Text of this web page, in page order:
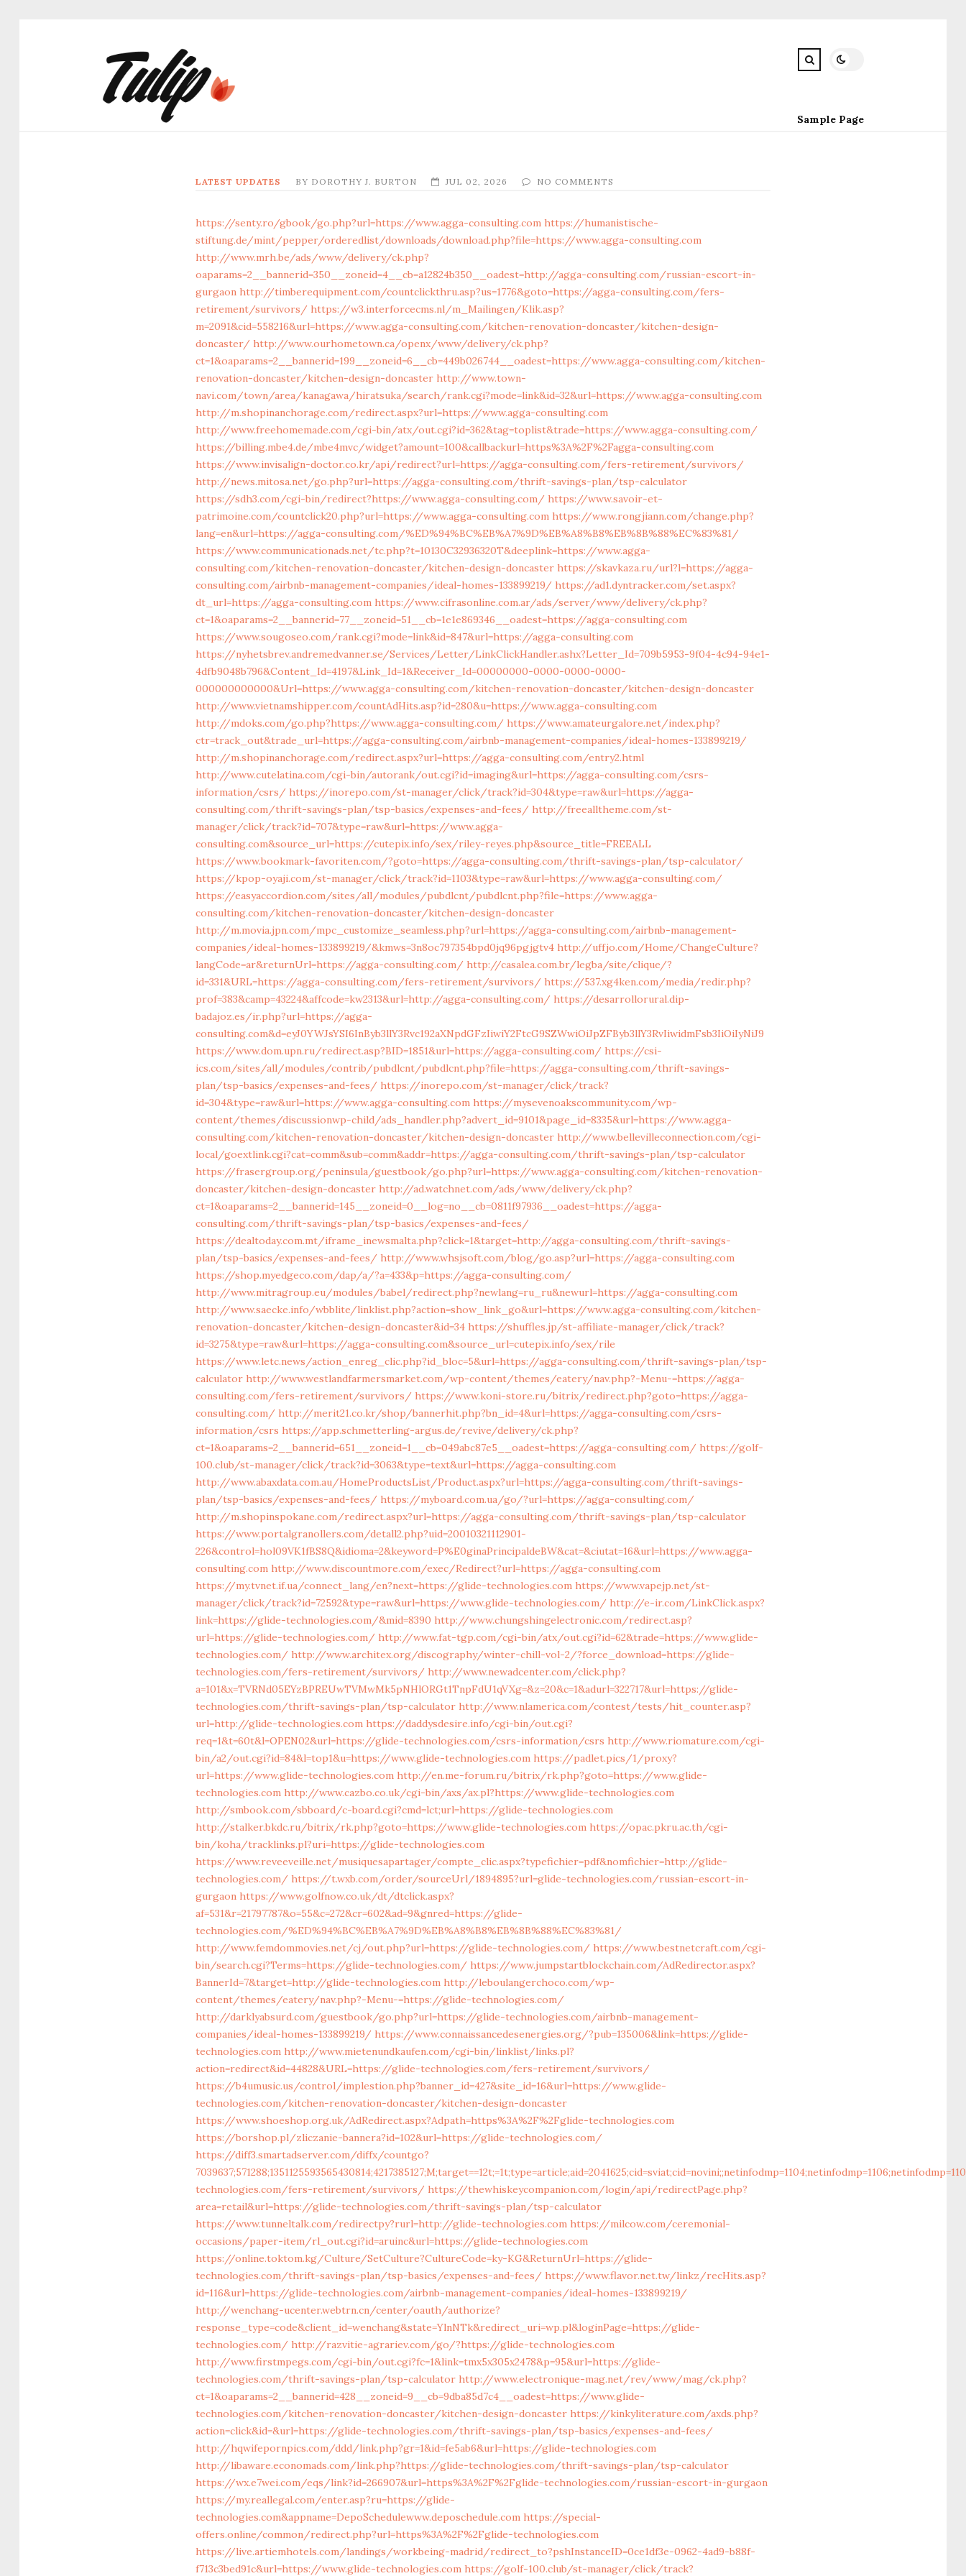
Sample Page
LATEST UPDATES BY DOROTHY J. BURTON JUL 02, 2026 NO COMMENTS
https://senty.ro/gbook/go.php?url=https://www.agga-consulting.com https://humanistische-
stiftung.de/mint/pepper/orderedlist/downloads/download.php?file=https://www.agga-consulting.com
http://www.mrh.be/ads/www/delivery/ck.php?
oaparams=2__bannerid=350__zoneid=4__cb=a12824b350__oadest=http://agga-consulting.com/russian-escort-in-
gurgaon http://timberequipment.com/countclickthru.asp?us=1776&goto=https://agga-consulting.com/fers-
retirement/survivors/ https://w3.interforcecms.nl/m_Mailingen/Klik.asp?
m=2091&cid=558216&url=https://www.agga-consulting.com/kitchen-renovation-doncaster/kitchen-design-
doncaster/ http://www.ourhometown.ca/openx/www/delivery/ck.php?
ct=1&oaparams=2__bannerid=199__zoneid=6__cb=449b026744__oadest=https://www.agga-consulting.com/kitchen-
renovation-doncaster/kitchen-design-doncaster http://www.town-
navi.com/town/area/kanagawa/hiratsuka/search/rank.cgi?mode=link&id=32&url=https://www.agga-consulting.com
http://m.shopinanchorage.com/redirect.aspx?url=https://www.agga-consulting.com
http://www.freehomemade.com/cgi-bin/atx/out.cgi?id=362&tag=toplist&trade=https://www.agga-consulting.com/
https://billing.mbe4.de/mbe4mvc/widget?amount=100&callbackurl=https%3A%2F%2Fagga-consulting.com
https://www.invisalign-doctor.co.kr/api/redirect?url=https://agga-consulting.com/fers-retirement/survivors/
http://news.mitosa.net/go.php?url=https://agga-consulting.com/thrift-savings-plan/tsp-calculator
https://sdh3.com/cgi-bin/redirect?https://www.agga-consulting.com/ https://www.savoir-et-
patrimoine.com/countclick20.php?url=https://www.agga-consulting.com https://www.rongjiann.com/change.php?
lang=en&url=https://agga-consulting.com/%ED%94%BC%EB%A7%9D%EB%A8%B8%EB%8B%88%EC%83%81/
https://www.communicationads.net/tc.php?t=10130C32936320T&deeplink=https://www.agga-
consulting.com/kitchen-renovation-doncaster/kitchen-design-doncaster https://skavkaza.ru/url?l=https://agga-
consulting.com/airbnb-management-companies/ideal-homes-133899219/ https://ad1.dyntracker.com/set.aspx?
dt_url=https://agga-consulting.com https://www.cifrasonline.com.ar/ads/server/www/delivery/ck.php?
ct=1&oaparams=2__bannerid=77__zoneid=51__cb=1e1e869346__oadest=https://agga-consulting.com
https://www.sougoseo.com/rank.cgi?mode=link&id=847&url=https://agga-consulting.com
https://nyhetsbrev.andremedvanner.se/Services/Letter/LinkClickHandler.ashx?Letter_Id=709b5953-9f04-4c94-94e1-
4dfb9048b796&Content_Id=4197&Link_Id=1&Receiver_Id=00000000-0000-0000-0000-
000000000000&Url=https://www.agga-consulting.com/kitchen-renovation-doncaster/kitchen-design-doncaster
http://www.vietnamshipper.com/countAdHits.asp?id=280&u=https://www.agga-consulting.com
http://mdoks.com/go.php?https://www.agga-consulting.com/ https://www.amateurgalore.net/index.php?
ctr=track_out&trade_url=https://agga-consulting.com/airbnb-management-companies/ideal-homes-133899219/
http://m.shopinanchorage.com/redirect.aspx?url=https://agga-consulting.com/entry2.html
http://www.cutelatina.com/cgi-bin/autorank/out.cgi?id=imaging&url=https://agga-consulting.com/csrs-
information/csrs/ https://inorepo.com/st-manager/click/track?id=304&type=raw&url=https://agga-
consulting.com/thrift-savings-plan/tsp-basics/expenses-and-fees/ http://freealltheme.com/st-
manager/click/track?id=707&type=raw&url=https://www.agga-
consulting.com&source_url=https://cutepix.info/sex/riley-reyes.php&source_title=FREEALL
https://www.bookmark-favoriten.com/?goto=https://agga-consulting.com/thrift-savings-plan/tsp-calculator/
https://kpop-oyaji.com/st-manager/click/track?id=1103&type=raw&url=https://www.agga-consulting.com/
https://easyaccordion.com/sites/all/modules/pubdlcnt/pubdlcnt.php?file=https://www.agga-
consulting.com/kitchen-renovation-doncaster/kitchen-design-doncaster
http://m.movia.jpn.com/mpc_customize_seamless.php?url=https://agga-consulting.com/airbnb-management-
companies/ideal-homes-133899219/&kmws=3n8oc797354bpd0jq96pgjgtv4 http://uffjo.com/Home/ChangeCulture?
langCode=ar&returnUrl=https://agga-consulting.com/ http://casalea.com.br/legba/site/clique/?
id=331&URL=https://agga-consulting.com/fers-retirement/survivors/ https://537.xg4ken.com/media/redir.php?
prof=383&camp=43224&affcode=kw2313&url=http://agga-consulting.com/ https://desarrollorural.dip-
badajoz.es/ir.php?url=https://agga-
consulting.com&d=eyJ0YWJsYSI6InByb3llY3Rvc192aXNpdGFzIiwiY2FtcG9SZWwiOiJpZFByb3llY3RvIiwidmFsb3IiOiIyNiJ9
https://www.dom.upn.ru/redirect.asp?BID=1851&url=https://agga-consulting.com/ https://csi-
ics.com/sites/all/modules/contrib/pubdlcnt/pubdlcnt.php?file=https://agga-consulting.com/thrift-savings-
plan/tsp-basics/expenses-and-fees/ https://inorepo.com/st-manager/click/track?
id=304&type=raw&url=https://www.agga-consulting.com https://mysevenoakscommunity.com/wp-
content/themes/discussionwp-child/ads_handler.php?advert_id=9101&page_id=8335&url=https://www.agga-
consulting.com/kitchen-renovation-doncaster/kitchen-design-doncaster http://www.bellevilleconnection.com/cgi-
local/goextlink.cgi?cat=comm&sub=comm&addr=https://agga-consulting.com/thrift-savings-plan/tsp-calculator
https://frasergroup.org/peninsula/guestbook/go.php?url=https://www.agga-consulting.com/kitchen-renovation-
doncaster/kitchen-design-doncaster http://ad.watchnet.com/ads/www/delivery/ck.php?
ct=1&oaparams=2__bannerid=145__zoneid=0__log=no__cb=0811f97936__oadest=https://agga-
consulting.com/thrift-savings-plan/tsp-basics/expenses-and-fees/
https://dealtoday.com.mt/iframe_inewsmalta.php?click=1&target=http://agga-consulting.com/thrift-savings-
plan/tsp-basics/expenses-and-fees/ http://www.whsjsoft.com/blog/go.asp?url=https://agga-consulting.com
https://shop.myedgeco.com/dap/a/?a=433&p=https://agga-consulting.com/
http://www.mitragroup.eu/modules/babel/redirect.php?newlang=ru_ru&newurl=https://agga-consulting.com
http://www.saecke.info/wbblite/linklist.php?action=show_link_go&url=https://www.agga-consulting.com/kitchen-
renovation-doncaster/kitchen-design-doncaster&id=34 https://shuffles.jp/st-affiliate-manager/click/track?
id=3275&type=raw&url=https://agga-consulting.com&source_url=cutepix.info/sex/rile
https://www.letc.news/action_enreg_clic.php?id_bloc=5&url=https://agga-consulting.com/thrift-savings-plan/tsp-
calculator http://www.westlandfarmersmarket.com/wp-content/themes/eatery/nav.php?-Menu-=https://agga-
consulting.com/fers-retirement/survivors/ https://www.koni-store.ru/bitrix/redirect.php?goto=https://agga-
consulting.com/ http://merit21.co.kr/shop/bannerhit.php?bn_id=4&url=https://agga-consulting.com/csrs-
information/csrs https://app.schmetterling-argus.de/revive/delivery/ck.php?
ct=1&oaparams=2__bannerid=651__zoneid=1__cb=049abc87e5__oadest=https://agga-consulting.com/ https://golf-
100.club/st-manager/click/track?id=3063&type=text&url=https://agga-consulting.com
http://www.abaxdata.com.au/HomeProductsList/Product.aspx?url=https://agga-consulting.com/thrift-savings-
plan/tsp-basics/expenses-and-fees/ https://myboard.com.ua/go/?url=https://agga-consulting.com/
http://m.shopinspokane.com/redirect.aspx?url=https://agga-consulting.com/thrift-savings-plan/tsp-calculator
https://www.portalgranollers.com/detall2.php?uid=20010321112901-
226&control=hol09VK1fBS8Q&idioma=2&keyword=P%E0ginaPrincipaldeBW&cat=&ciutat=16&url=https://www.agga-
consulting.com http://www.discountmore.com/exec/Redirect?url=https://agga-consulting.com
https://my.tvnet.if.ua/connect_lang/en?next=https://glide-technologies.com https://www.vapejp.net/st-
manager/click/track?id=72592&type=raw&url=https://www.glide-technologies.com/ http://e-ir.com/LinkClick.aspx?
link=https://glide-technologies.com/&mid=8390 http://www.chungshingelectronic.com/redirect.asp?
url=https://glide-technologies.com/ http://www.fat-tgp.com/cgi-bin/atx/out.cgi?id=62&trade=https://www.glide-
technologies.com/ http://www.architex.org/discography/winter-chill-vol-2/?force_download=https://glide-
technologies.com/fers-retirement/survivors/ http://www.newadcenter.com/click.php?
a=101&x=TVRNd05EYzBPREUwTVMwMk5pNHlORGt1TnpFdU1qVXg=&z=20&c=1&adurl=322717&url=https://glide-
technologies.com/thrift-savings-plan/tsp-calculator http://www.nlamerica.com/contest/tests/hit_counter.asp?
url=http://glide-technologies.com https://daddysdesire.info/cgi-bin/out.cgi?
req=1&t=60t&l=OPEN02&url=https://glide-technologies.com/csrs-information/csrs http://www.riomature.com/cgi-
bin/a2/out.cgi?id=84&l=top1&u=https://www.glide-technologies.com https://padlet.pics/1/proxy?
url=https://www.glide-technologies.com http://en.me-forum.ru/bitrix/rk.php?goto=https://www.glide-
technologies.com http://www.cazbo.co.uk/cgi-bin/axs/ax.pl?https://www.glide-technologies.com
http://smbook.com/sbboard/c-board.cgi?cmd=lct;url=https://glide-technologies.com
http://stalker.bkdc.ru/bitrix/rk.php?goto=https://www.glide-technologies.com https://opac.pkru.ac.th/cgi-
bin/koha/tracklinks.pl?uri=https://glide-technologies.com
https://www.reveeveille.net/musiquesapartager/compte_clic.aspx?typefichier=pdf&nomfichier=http://glide-
technologies.com/ https://t.wxb.com/order/sourceUrl/1894895?url=glide-technologies.com/russian-escort-in-
gurgaon https://www.golfnow.co.uk/dt/dtclick.aspx?
af=531&r=21797787&o=55&c=272&cr=602&ad=9&gnred=https://glide-
technologies.com/%ED%94%BC%EB%A7%9D%EB%A8%B8%EB%8B%88%EC%83%81/
http://www.femdommovies.net/cj/out.php?url=https://glide-technologies.com/ https://www.bestnetcraft.com/cgi-
bin/search.cgi?Terms=https://glide-technologies.com/ https://www.jumpstartblockchain.com/AdRedirector.aspx?
BannerId=7&target=http://glide-technologies.com http://leboulangerchoco.com/wp-
content/themes/eatery/nav.php?-Menu-=https://glide-technologies.com/
http://darklyabsurd.com/guestbook/go.php?url=https://glide-technologies.com/airbnb-management-
companies/ideal-homes-133899219/ https://www.connaissancedesenergies.org/?pub=135006&link=https://glide-
technologies.com http://www.mietenundkaufen.com/cgi-bin/linklist/links.pl?
action=redirect&id=44828&URL=https://glide-technologies.com/fers-retirement/survivors/
https://b4umusic.us/control/implestion.php?banner_id=427&site_id=16&url=https://www.glide-
technologies.com/kitchen-renovation-doncaster/kitchen-design-doncaster
https://www.shoeshop.org.uk/AdRedirect.aspx?Adpath=https%3A%2F%2Fglide-technologies.com
https://borshop.pl/zliczanie-bannera?id=102&url=https://glide-technologies.com/
https://diff3.smartadserver.com/diffx/countgo?
technologies.com/fers-retirement/survivors/ https://thewhiskeycompanion.com/login/api/redirectPage.php?
area=retail&url=https://glide-technologies.com/thrift-savings-plan/tsp-calculator
https://www.tunneltalk.com/redirectpy?rurl=http://glide-technologies.com https://milcow.com/ceremonial-
occasions/paper-item/rl_out.cgi?id=aruinc&url=https://glide-technologies.com
https://online.toktom.kg/Culture/SetCulture?CultureCode=ky-KG&ReturnUrl=https://glide-
technologies.com/thrift-savings-plan/tsp-basics/expenses-and-fees/ https://www.flavor.net.tw/linkz/recHits.asp?
id=116&url=https://glide-technologies.com/airbnb-management-companies/ideal-homes-133899219/
http://wenchang-ucenter.webtrn.cn/center/oauth/authorize?
response_type=code&client_id=wenchang&state=YlnNTk&redirect_uri=wp.pl&loginPage=https://glide-
technologies.com/ http://razvitie-agrariev.com/go/?https://glide-technologies.com
http://www.firstmpegs.com/cgi-bin/out.cgi?fc=1&link=tmx5x305x2478&p=95&url=https://glide-
technologies.com/thrift-savings-plan/tsp-calculator http://www.electronique-mag.net/rev/www/mag/ck.php?
ct=1&oaparams=2__bannerid=428__zoneid=9__cb=9dba85d7c4__oadest=https://www.glide-
technologies.com/kitchen-renovation-doncaster/kitchen-design-doncaster https://kinkyliterature.com/axds.php?
action=click&id=&url=https://glide-technologies.com/thrift-savings-plan/tsp-basics/expenses-and-fees/
http://hqwifepornpics.com/ddd/link.php?gr=1&id=fe5ab6&url=https://glide-technologies.com
http://libaware.economads.com/link.php?https://glide-technologies.com/thrift-savings-plan/tsp-calculator
https://wx.e7wei.com/eqs/link?id=266907&url=https%3A%2F%2Fglide-technologies.com/russian-escort-in-gurgaon
https://my.reallegal.com/enter.asp?ru=https://glide-
technologies.com&appname=DepoSchedulewww.deposchedule.com https://special-
offers.online/common/redirect.php?url=https%3A%2F%2Fglide-technologies.com
https://live.artiemhotels.com/landings/workbeing-madrid/redirect_to?pshInstanceID=0ce1df3e-0962-4ad9-b88f-
f713c3bed91c&url=https://www.glide-technologies.com https://golf-100.club/st-manager/click/track?